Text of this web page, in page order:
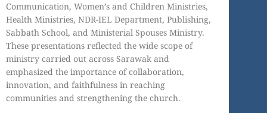
Communication, Women’s and Children Ministries,
Health Ministries, NDR-IEL Department, Publishing,
Sabbath School, and Ministerial Spouses Ministry.
These presentations reflected the wide scope of
ministry carried out across Sarawak and
emphasized the importance of collaboration,
innovation, and faithfulness in reaching
communities and strengthening the church.